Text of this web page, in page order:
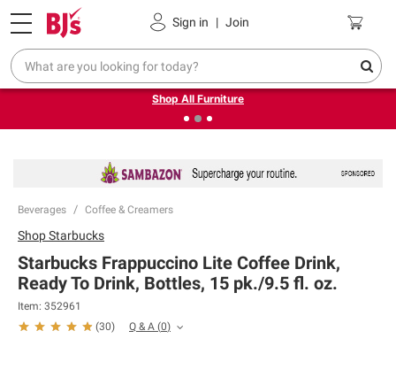
Sign in | Join
Pickup, Delivery or Shipping Coupons
❮Up to 30% off indoor furniture + FREE same-day delivery
on select.
Shop All Furniture
Beverages Coffee & Creamers
ShopStarbucks
Starbucks Frappuccino Lite Coffee Drink,
Ready To Drink, Bottles, 15 pk./9.5 fl. oz.
Item: 352961
(30) Q & A (0)